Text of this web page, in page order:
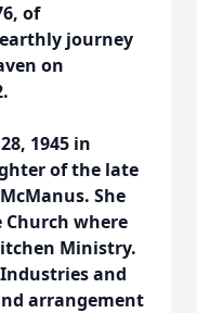
of
journey
on
1945 in
of the late
She
Church where
Ministry.
and
arrangement